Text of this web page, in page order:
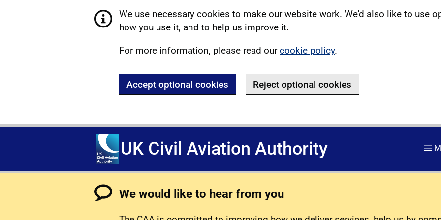
We use necessary cookies to make our website work. We'd also like to use
how you use it, and to help us improve it.
For more information, please read ourcookie policy.
Accept optional cookies Reject optional cookies
UK Civil Aviation Authority
We would like to hear from you